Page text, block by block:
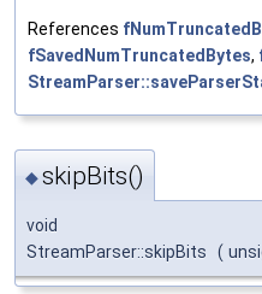
References
fSavedNumTruncatedBytes,
◆skipBits()
void
StreamParser::skipBits
(